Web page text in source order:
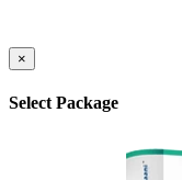
×
Select Package